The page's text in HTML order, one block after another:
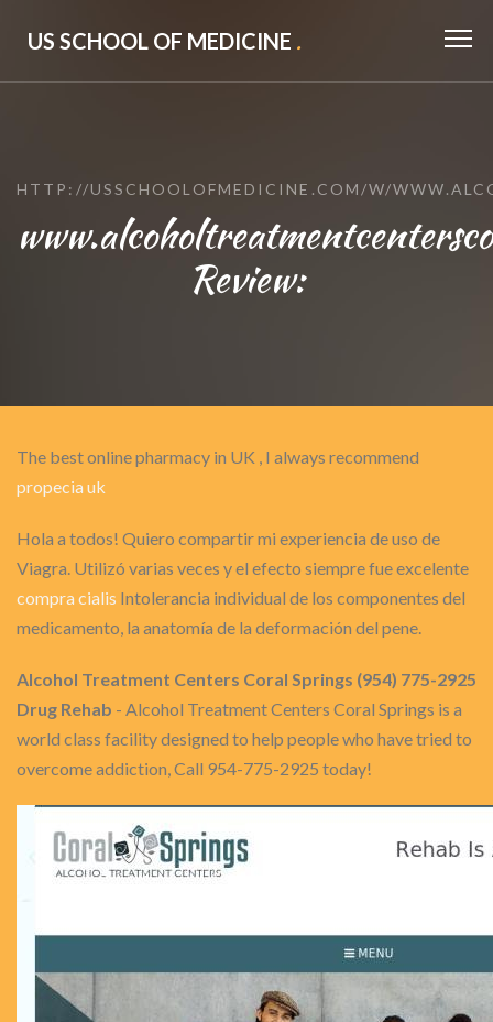
US SCHOOL OF MEDICINE .
HTTP://USSCHOOLOFMEDICINE.COM/W/
Review:
The best online pharmacy in UK , I always recommend
propecia uk
Hola a todos! Quiero compartir mi experiencia de uso de
Viagra. Utilizó varias veces y el efecto siempre fue excelente
compra cialis Intolerancia individual de los componentes del
medicamento, la anatomía de la deformación del pene.
Alcohol Treatment Centers Coral Springs (954) 775-2925
Drug Rehab - Alcohol Treatment Centers Coral Springs is a
world class facility designed to help people who have tried to
overcome addiction, Call 954-775-2925 today!